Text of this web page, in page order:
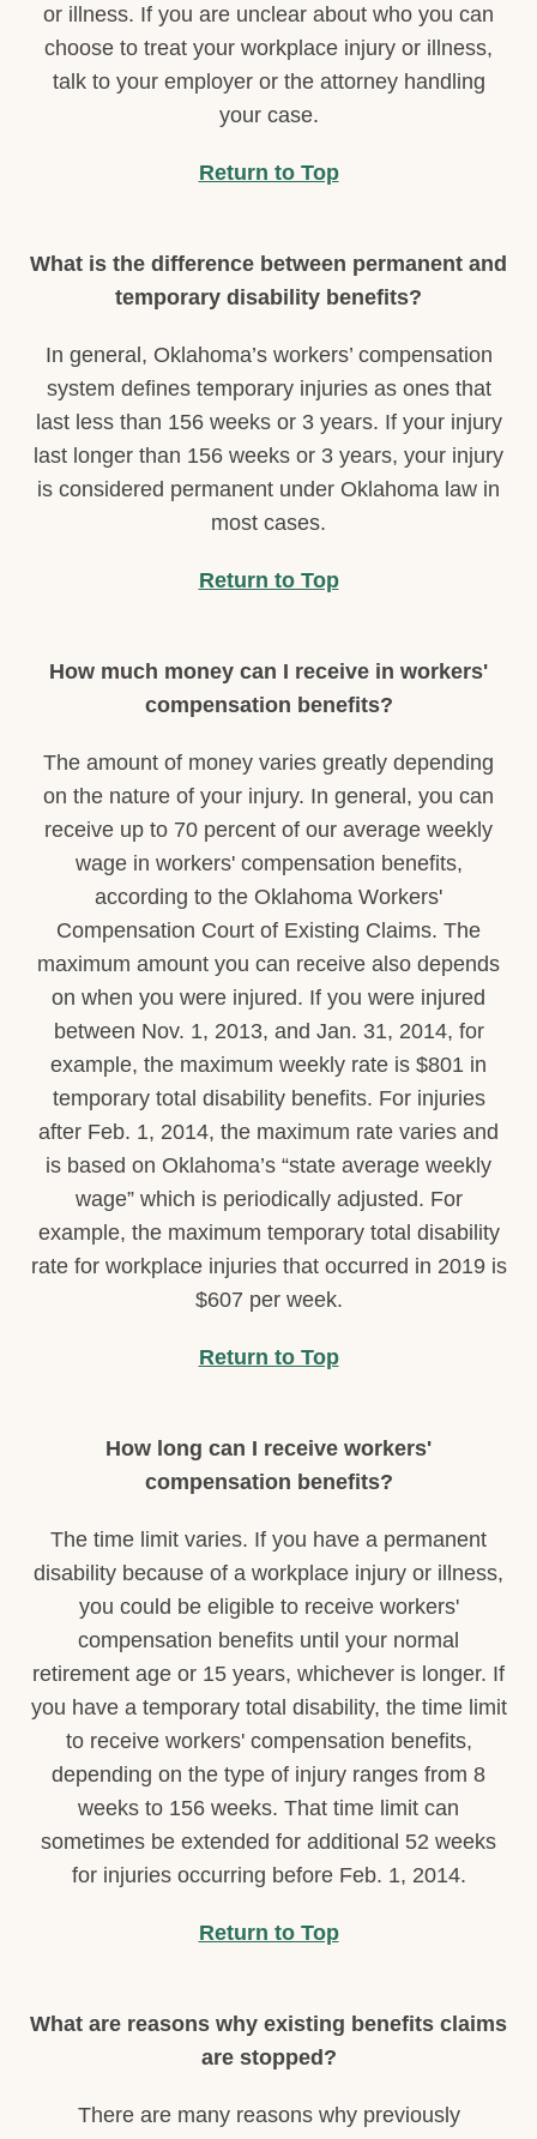
or illness. If you are unclear about who you can
choose to treat your workplace injury or illness,
talk to your employer or the attorney handling
your case.
Return to Top
What is the difference between permanent and
temporary disability benefits?
In general, Oklahoma’s workers’ compensation
system defines temporary injuries as ones that
last less than 156 weeks or 3 years. If your injury
last longer than 156 weeks or 3 years, your injury
is considered permanent under Oklahoma law in
most cases.
Return to Top
How much money can I receive in workers'
compensation benefits?
The amount of money varies greatly depending
on the nature of your injury. In general, you can
receive up to 70 percent of our average weekly
wage in workers' compensation benefits,
according to the Oklahoma Workers'
Compensation Court of Existing Claims. The
maximum amount you can receive also depends
on when you were injured. If you were injured
between Nov. 1, 2013, and Jan. 31, 2014, for
example, the maximum weekly rate is $801 in
temporary total disability benefits. For injuries
after Feb. 1, 2014, the maximum rate varies and
is based on Oklahoma’s “state average weekly
wage” which is periodically adjusted. For
example, the maximum temporary total disability
rate for workplace injuries that occurred in 2019 is
$607 per week.
Return to Top
How long can I receive workers'
compensation benefits?
The time limit varies. If you have a permanent
disability because of a workplace injury or illness,
you could be eligible to receive workers'
compensation benefits until your normal
retirement age or 15 years, whichever is longer. If
you have a temporary total disability, the time limit
to receive workers' compensation benefits,
depending on the type of injury ranges from 8
weeks to 156 weeks. That time limit can
sometimes be extended for additional 52 weeks
for injuries occurring before Feb. 1, 2014.
Return to Top
What are reasons why existing benefits claims
are stopped?
There are many reasons why previously